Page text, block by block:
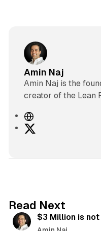
Amin Naj
Amin Naj is the
creator of the Lean
W
e
Read Next
$3 Million is